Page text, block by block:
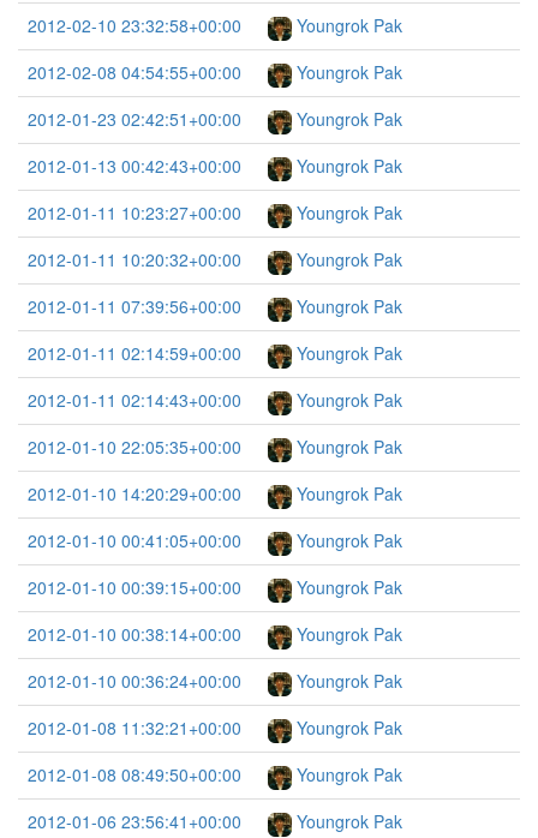
2012-02-10 23:32:58+00:00
Youngrok Pak
2012-02-08 04:54:55+00:00
Youngrok Pak
2012-01-23 02:42:51+00:00
Youngrok Pak
2012-01-13 00:42:43+00:00
Youngrok Pak
2012-01-11 10:23:27+00:00
Youngrok Pak
2012-01-11 10:20:32+00:00
Youngrok Pak
2012-01-11 07:39:56+00:00
Youngrok Pak
2012-01-11 02:14:59+00:00
Youngrok Pak
2012-01-11 02:14:43+00:00
Youngrok Pak
2012-01-10 22:05:35+00:00
Youngrok Pak
2012-01-10 14:20:29+00:00
Youngrok Pak
2012-01-10 00:41:05+00:00
Youngrok Pak
2012-01-10 00:39:15+00:00
Youngrok Pak
2012-01-10 00:38:14+00:00
Youngrok Pak
2012-01-10 00:36:24+00:00
Youngrok Pak
2012-01-08 11:32:21+00:00
Youngrok Pak
2012-01-08 08:49:50+00:00
Youngrok Pak
2012-01-06 23:56:41+00:00
Youngrok Pak